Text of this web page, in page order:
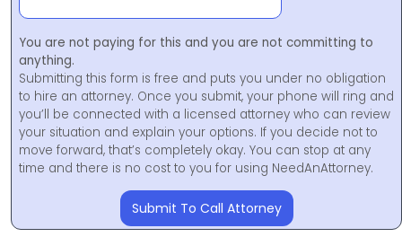
You are not paying for this and you are not committing to
anything.
Submitting this form is free and puts you under no obligation
to hire an attorney. Once you submit, your phone will ring and
you’ll be connected with a licensed attorney who can review
your situation and explain your options. If you decide not to
move forward, that’s completely okay. You can stop at any
time and there is no cost to you for using NeedAnAttorney.
Submit To Call Attorney